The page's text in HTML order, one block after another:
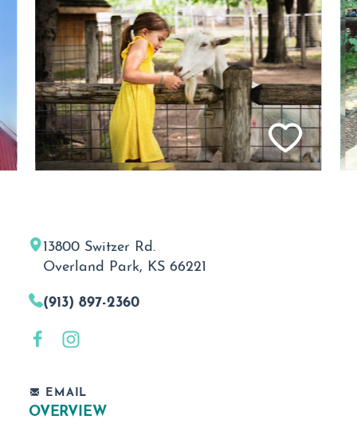
13800 Switzer Rd.
Overland Park, KS 66221
(913) 897-2360
EMAIL
OVERVIEW